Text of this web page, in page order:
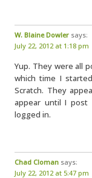
W. Blaine Dowler says:
July 22, 2012 at 1:18 pm
Yup. They were all
which time I
Scratch. They
appear until I post
logged in.
Chad Cloman says:
July 22, 2012 at 5:47 pm